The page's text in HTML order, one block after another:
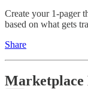
Create your 1-pager
based on what gets
Share